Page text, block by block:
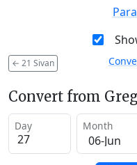
← 21 Sivan
Convert from
Day Month